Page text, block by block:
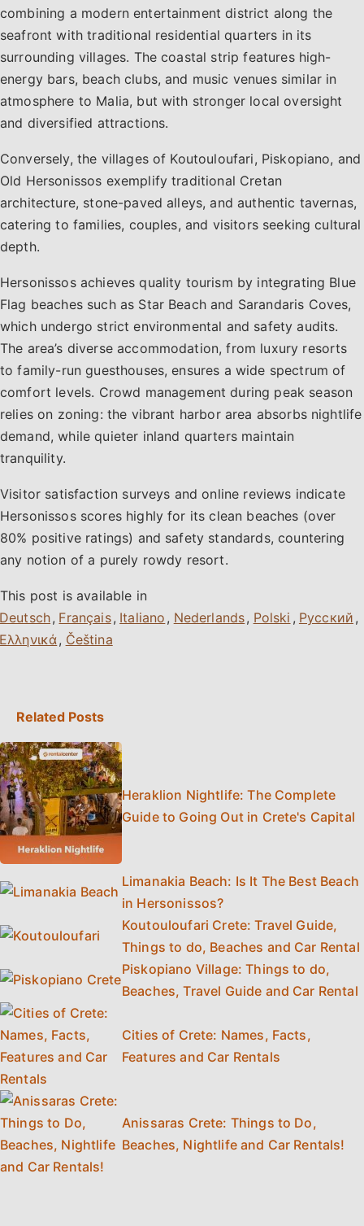
combining a modern entertainment district along the
seafront with traditional residential quarters in its
surrounding villages. The coastal strip features high-
energy bars, beach clubs, and music venues similar in
atmosphere to Malia, but with stronger local oversight
and diversified attractions.
Conversely, the villages of Koutouloufari, Piskopiano, and
Old Hersonissos exemplify traditional Cretan
architecture, stone-paved alleys, and authentic tavernas,
catering to families, couples, and visitors seeking cultural
depth.
Hersonissos achieves quality tourism by integrating Blue
Flag beaches such as Star Beach and Sarandaris Coves,
which undergo strict environmental and safety audits.
The area’s diverse accommodation, from luxury resorts
to family-run guesthouses, ensures a wide spectrum of
comfort levels. Crowd management during peak season
relies on zoning: the vibrant harbor area absorbs nightlife
demand, while quieter inland quarters maintain
tranquility.
Visitor satisfaction surveys and online reviews indicate
Hersonissos scores highly for its clean beaches (over
80% positive ratings) and safety standards, countering
any notion of a purely rowdy resort.
This post is available in
,
, , , ,
,
,
Related Posts
Heraklion Nightlife: The Complete
Guide to Going Out in Crete's Capital
Limanakia Beach: Is It The Best Beach
in Hersonissos?
Koutouloufari Crete: Travel Guide,
Things to do, Beaches and Car Rental
Piskopiano Village: Things to do,
Beaches, Travel Guide and Car Rental
Cities of Crete: Names, Facts,
Features and Car Rentals
Anissaras Crete: Things to Do,
Beaches, Nightlife and Car Rentals!